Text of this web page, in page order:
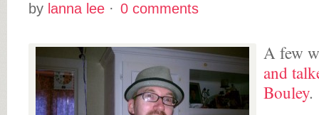
by lanna lee · 0 comments
A few
and
Bouley.